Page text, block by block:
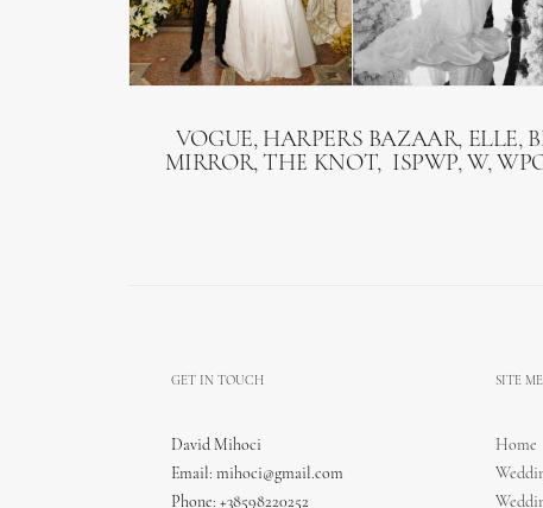
VOGUE, HARPERS BAZAAR, ELLE,
MIRROR, THE KNOT, ISPWP, W,
GET IN TOUCH
David Mihoci
Email: mihoci@gmail.com
Phone: +38598220252
SITE
Home